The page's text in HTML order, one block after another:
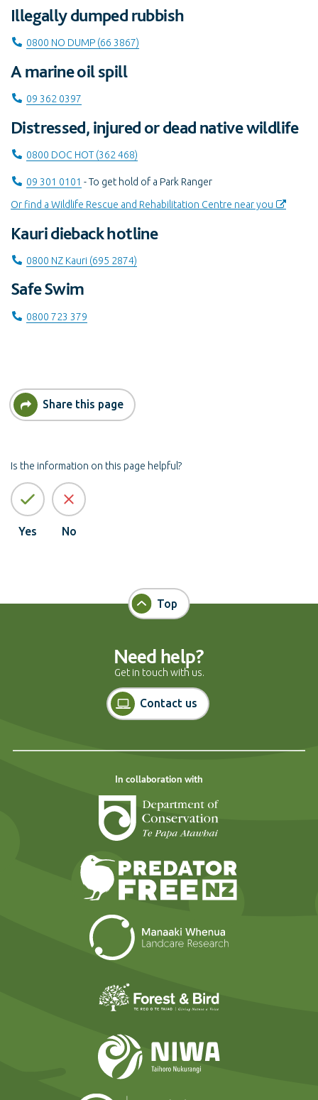
Illegally dumped rubbish
Call on0800 NO DUMP (66 3867)
A marine oil spill
Call on09 362 0397
Distressed, injured or dead native wildlife
Call on0800 DOC HOT (362 468)
Call on09 301 0101 - To get hold of a Park Ranger
Or find a Wildlife Rescue and Rehabilitation Centre near you
Kauri dieback hotline
Call on0800 NZ Kauri (695 2874)
Safe Swim
Call on0800 723 379
Share this page
Is the information on this page helpful?
Yes No
Top
Need help?
Get in touch with us.
Contact us
In collaboration with